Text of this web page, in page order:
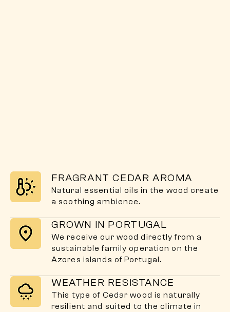
Natural essential oils in the wood create
a soothing ambience.
FRAGRANT CEDAR AROMA
We receive our wood directly from a
sustainable family operation on the
Azores islands of Portugal.
GROWN IN PORTUGAL
This type of Cedar wood is naturally
resilient and suited to the climate in
WEATHER RESISTANCE